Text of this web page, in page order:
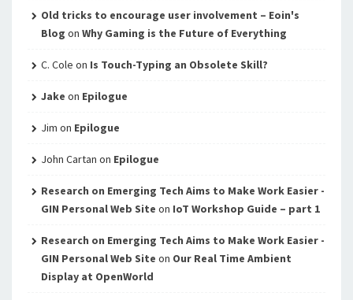
Old tricks to encourage user involvement – Eoin's
Blog on Why Gaming is the Future of Everything
C. Cole on Is Touch-Typing an Obsolete Skill?
Jake on Epilogue
Jim on Epilogue
John Cartan on Epilogue
Research on Emerging Tech Aims to Make Work Easier -
GIN Personal Web Site on IoT Workshop Guide – part 1
Research on Emerging Tech Aims to Make Work Easier -
GIN Personal Web Site on Our Real Time Ambient
Display at OpenWorld